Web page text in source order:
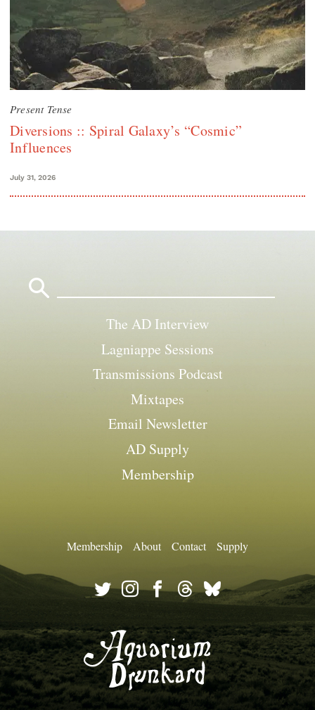
Present Tense
Diversions :: Spiral Galaxy’s “Cosmic”
Influences
July 31, 2026
The AD Interview
Lagniappe Sessions
Transmissions Podcast
Mixtapes
Email Newsletter
AD Supply
Membership
Membership About Contact Supply